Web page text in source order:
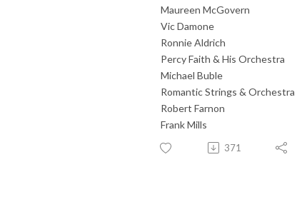
Maureen McGovern
Vic Damone
Ronnie Aldrich
Percy Faith & His Orchestra
Michael Buble
Romantic Strings & Orchestra
Robert Farnon
Frank Mills
371